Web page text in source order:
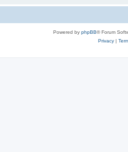
Powered by phpBB® Forum
Privacy|